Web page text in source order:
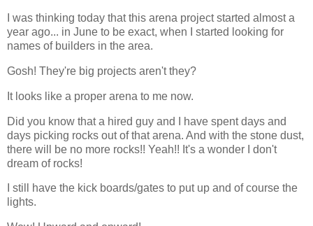
I was thinking today that this arena project started almost a
year ago... in June to be exact, when I started looking for
names of builders in the area.
Gosh! They're big projects aren't they?
It looks like a proper arena to me now.
Did you know that a hired guy and I have spent days and
days picking rocks out of that arena. And with the stone dust,
there will be no more rocks!! Yeah!! It's a wonder I don't
dream of rocks!
I still have the kick boards/gates to put up and of course the
lights.